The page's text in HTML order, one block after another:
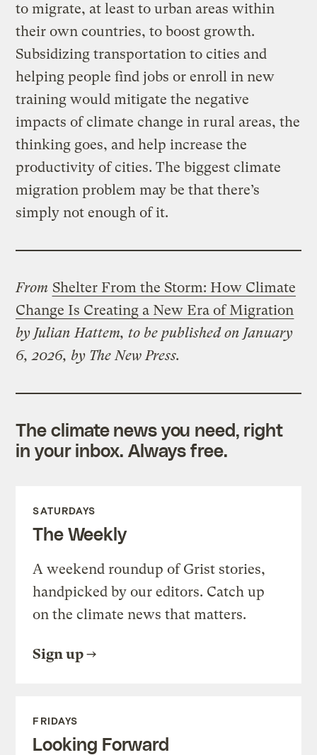
to migrate, at least to urban areas within
their own countries, to boost growth.
Subsidizing transportation to cities and
helping people find jobs or enroll in new
training would mitigate the negative
impacts of climate change in rural areas, the
thinking goes, and help increase the
productivity of cities. The biggest climate
migration problem may be that there’s
simply not enough of it.
From Shelter From the Storm: How Climate
Change Is Creating a New Era of Migration
by Julian Hattem, to be published on January
6, 2026, by The New Press.
The climate news you need, right
in your inbox. Always free.
SATURDAYS
The Weekly
A weekend roundup of Grist stories,
handpicked by our editors. Catch up
on the climate news that matters.
Sign up
FRIDAYS
Looking Forward